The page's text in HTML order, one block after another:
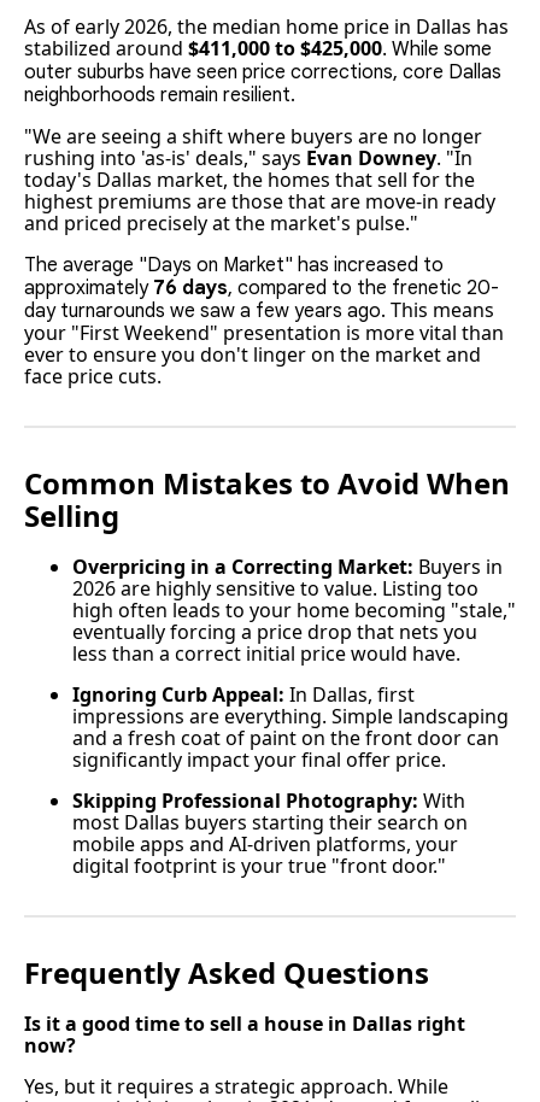
As of early 2026, the median home price in Dallas has
stabilized around $411,000 to $425,000. While some
outer suburbs have seen price corrections, core Dallas
neighborhoods remain resilient.
"We are seeing a shift where buyers are no longer
rushing into 'as-is' deals," says Evan Downey. "In
today's Dallas market, the homes that sell for the
highest premiums are those that are move-in ready
and priced precisely at the market's pulse."
The average "Days on Market" has increased to
approximately 76 days, compared to the frenetic 20-
day turnarounds we saw a few years ago. This means
your "First Weekend" presentation is more vital than
ever to ensure you don't linger on the market and
face price cuts.
Common Mistakes to Avoid When
Selling
Overpricing in a Correcting Market: Buyers in
2026 are highly sensitive to value. Listing too
high often leads to your home becoming "stale,"
eventually forcing a price drop that nets you
less than a correct initial price would have.
Ignoring Curb Appeal: In Dallas, first
impressions are everything. Simple landscaping
and a fresh coat of paint on the front door can
significantly impact your final offer price.
Skipping Professional Photography: With
most Dallas buyers starting their search on
mobile apps and AI-driven platforms, your
digital footprint is your true "front door."
Frequently Asked Questions
Is it a good time to sell a house in Dallas right
now?
Yes, but it requires a strategic approach. While